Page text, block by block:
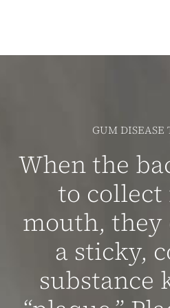
GUM DISEASE
When the
to
mouth, they
a sticky,
substance